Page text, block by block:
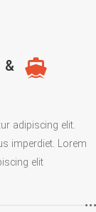
&
adipiscing elit.
imperdiet. Lorem
elit.